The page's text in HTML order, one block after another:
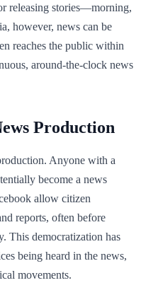
releasing stories—morning,
however, news can be
reaches the public within
around-the-clock news
Production
Anyone with a
become a news
allow citizen
reports, often before
This democratization has
being heard in the news,
movements.